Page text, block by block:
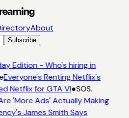
About
Subscribe
Edition - Who's hiring in
Everyone's Renting Netflix's
Netflix for GTA VI●SOS.
'More Ads' Actually Making
James Smith Says